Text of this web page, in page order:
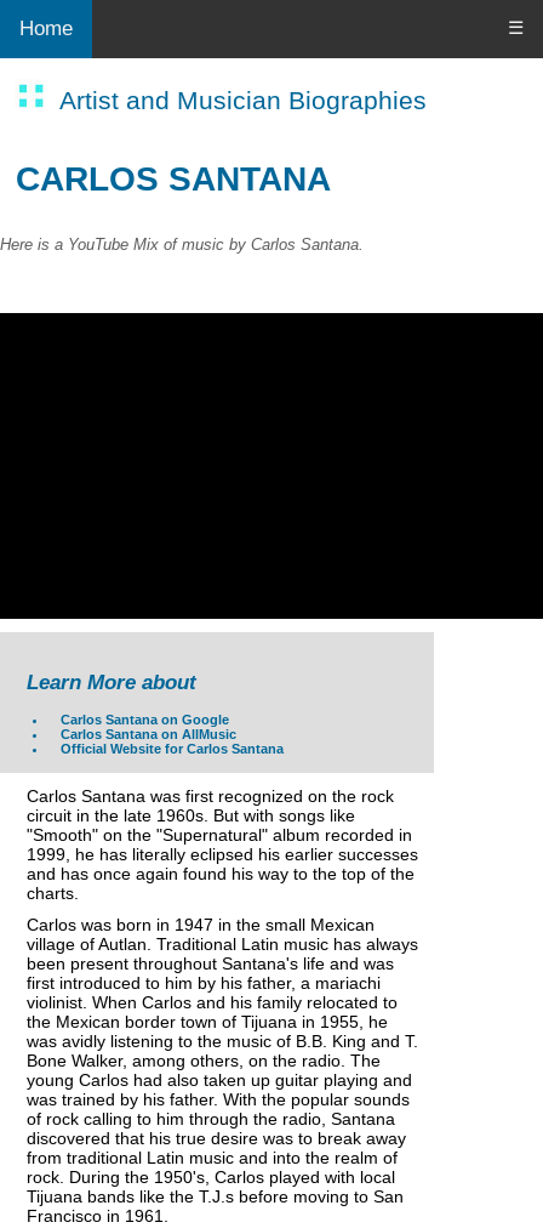
Home ☰
Artist and Musician Biographies
CARLOS SANTANA
Here is a YouTube Mix of music by Carlos Santana.
Learn More about
Carlos Santana on Google
Carlos Santana on AllMusic
Official Website for Carlos Santana
Carlos Santana was first recognized on the rock
circuit in the late 1960s. But with songs like
"Smooth" on the "Supernatural" album recorded in
1999, he has literally eclipsed his earlier successes
and has once again found his way to the top of the
charts.
Carlos was born in 1947 in the small Mexican
village of Autlan. Traditional Latin music has always
been present throughout Santana's life and was
first introduced to him by his father, a mariachi
violinist. When Carlos and his family relocated to
the Mexican border town of Tijuana in 1955, he
was avidly listening to the music of B.B. King and T.
Bone Walker, among others, on the radio. The
young Carlos had also taken up guitar playing and
was trained by his father. With the popular sounds
of rock calling to him through the radio, Santana
discovered that his true desire was to break away
from traditional Latin music and into the realm of
rock. During the 1950's, Carlos played with local
Tijuana bands like the T.J.s before moving to San
Francisco in 1961.